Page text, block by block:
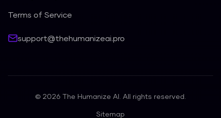
Terms of Service
support@thehumanizeai.pro
© 2026 The Humanize AI. All rights reserved.
Sitemap